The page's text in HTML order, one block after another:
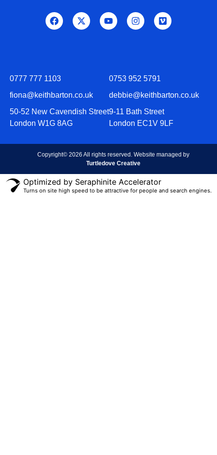
0777 777 1103
fiona@keithbarton.co.uk
50-52 New Cavendish Street
London W1G 8AG
0753 952 5791
debbie@keithbarton.co.uk
9-11 Bath Street
London EC1V 9LF
Copyright© 2026 All rights reserved. Website managed by
Turtledove Creative
Optimized by Seraphinite Accelerator
Turns on site high speed to be attractive for people and search engines.